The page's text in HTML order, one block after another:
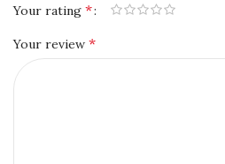
Your rating *
Your review *